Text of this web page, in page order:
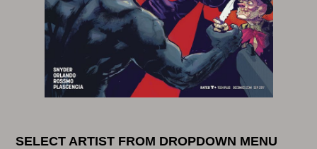
SELECT ARTIST FROM DROPDOWN MENU